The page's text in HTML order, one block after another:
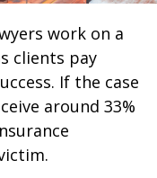
work on a
clients pay
If the case
around 33%